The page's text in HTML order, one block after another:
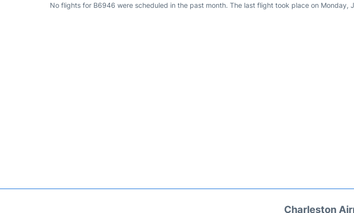
No flights for B6946 were scheduled in the past month. The last flight took place on Monday,
Charleston